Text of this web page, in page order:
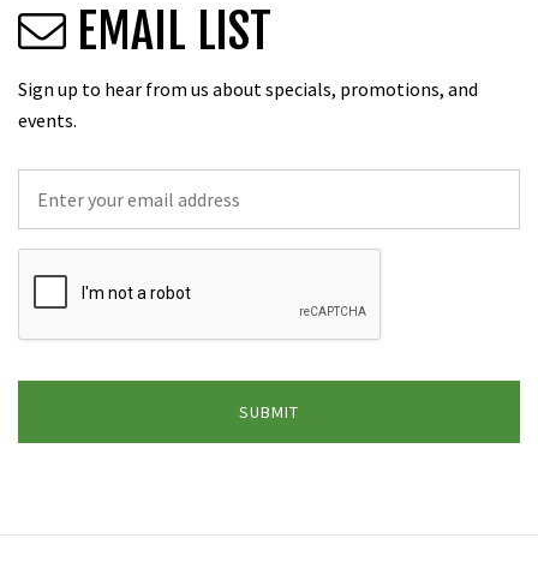
EMAIL LIST
Sign up to hear from us about specials, promotions, and
events.
Email *